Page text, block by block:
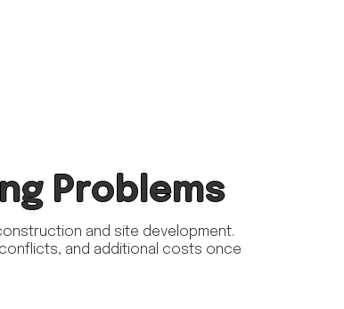
Problems
and site development.
and additional costs once